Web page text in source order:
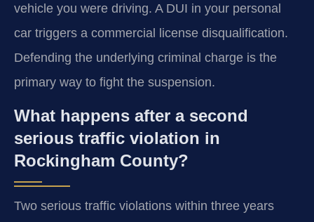
vehicle you were driving. A DUI in your personal
car triggers a commercial license disqualification.
Defending the underlying criminal charge is the
primary way to fight the suspension.
What happens after a second
serious traffic violation in
Rockingham County?
Two serious traffic violations within three years